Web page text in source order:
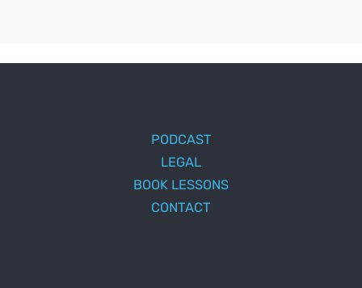
PODCAST
LEGAL
BOOK LESSONS
CONTACT